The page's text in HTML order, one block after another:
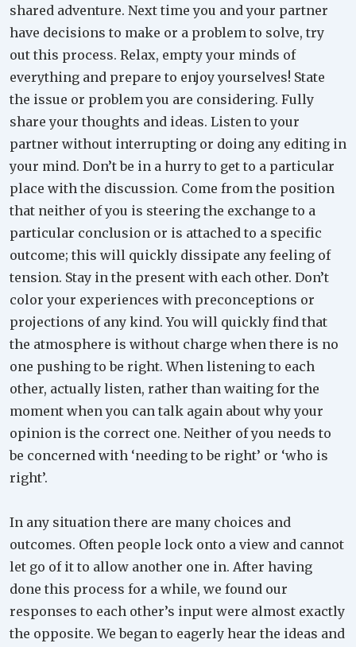
shared adventure. Next time you and your partner
have decisions to make or a problem to solve, try
out this process. Relax, empty your minds of
everything and prepare to enjoy yourselves! State
the issue or problem you are considering. Fully
share your thoughts and ideas. Listen to your
partner without interrupting or doing any editing in
your mind. Don’t be in a hurry to get to a particular
place with the discussion. Come from the position
that neither of you is steering the exchange to a
particular conclusion or is attached to a specific
outcome; this will quickly dissipate any feeling of
tension. Stay in the present with each other. Don’t
color your experiences with preconceptions or
projections of any kind. You will quickly find that
the atmosphere is without charge when there is no
one pushing to be right. When listening to each
other, actually listen, rather than waiting for the
moment when you can talk again about why your
opinion is the correct one. Neither of you needs to
be concerned with ‘needing to be right’ or ‘who is
right’.
In any situation there are many choices and
outcomes. Often people lock onto a view and cannot
let go of it to allow another one in. After having
done this process for a while, we found our
responses to each other’s input were almost exactly
the opposite. We began to eagerly hear the ideas and